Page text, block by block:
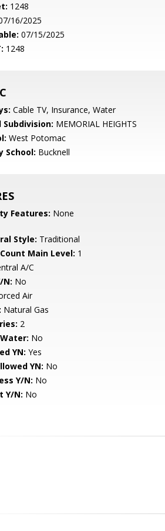
1248
16/2025
07/15/2025
1248
Cable TV, Insurance, Water
MEMORIAL HEIGHTS
West Potomac
School: Bucknell
Features: None
Style: Traditional
Main Level: 1
A/C
N: No
Air
Natural Gas
2
No
YN: Yes
YN: No
Y/N: No
Y/N: No